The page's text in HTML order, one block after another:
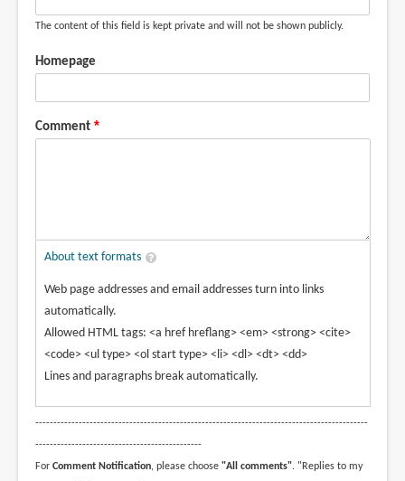
The content of this field is kept private and will not be shown publicly.
Homepage
Comment
About text formats
Web page addresses and email addresses turn into links
automatically.
Allowed HTML tags: <a href hreflang> <em> <strong> <cite>
<code> <ul type> <ol start type> <li> <dl> <dt> <dd>
Lines and paragraphs break automatically.
--------------------------------------------------------------------------------------------
----------------------------------------------
For Comment Notification, please choose "All comments". "Replies to my